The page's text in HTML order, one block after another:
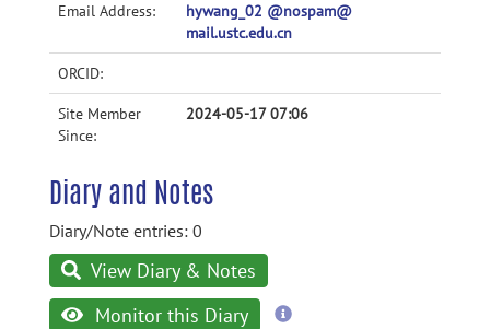
Email Address:
hywang_02 @nospam@
mail.ustc.edu.cn
ORCID:
Site Member
Since:
2024-05-17 07:06
Diary and Notes
Diary/Note entries: 0
View Diary & Notes
Monitor this Diary
more